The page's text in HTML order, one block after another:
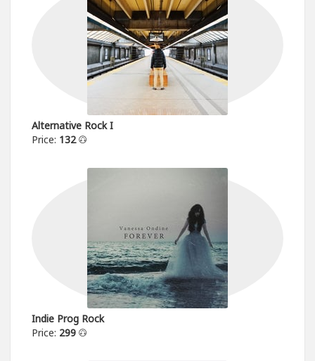
Alternative Rock I
Price: 132
Indie Prog Rock
Price: 299